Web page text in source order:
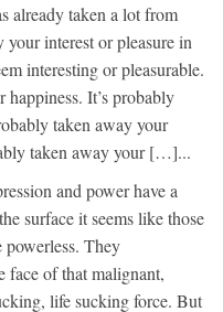
already taken a lot from
interest or pleasure in
interesting or pleasurable.
It’s probably
taken away your
taken away your […]...
and power have a
surface it seems like those
powerless. They
face of that malignant,
life sucking force. But